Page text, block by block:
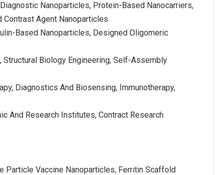
Nanoparticles, Protein-Based Nanocarriers,
Contrast Agent Nanoparticles
Based Nanoparticles, Designed Oligomeric
Structural Biology Engineering, Self-Assembly
Diagnostics And Biosensing, Immunotherapy,
And Research Institutes, Contract Research
Particle Vaccine Nanoparticles, Ferritin Scaffold